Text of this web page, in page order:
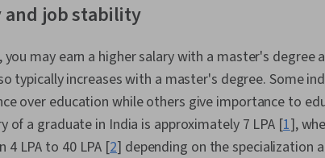
and job stability
you may earn a higher salary with a master's degree
typically increases with a master's degree. Some
over education while others give importance to
of a graduate in India is approximately 7 LPA [1],
4 LPA to 40 LPA [2] depending on the specialization